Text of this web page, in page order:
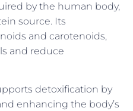
by the human body,
source. Its
and carotenoids,
and reduce
detoxification by
enhancing the body’s